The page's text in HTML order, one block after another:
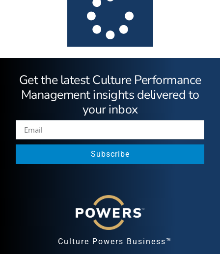
Get the latest Culture Performance
Management insights delivered to
your inbox
Subscribe
Culture Powers Business™